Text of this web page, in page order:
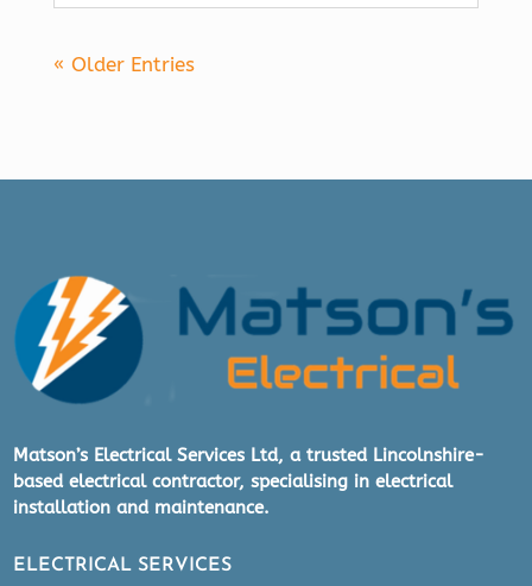
« Older Entries
Matson’s Electrical Services Ltd, a trusted Lincolnshire-
based electrical contractor, specialising in electrical
installation and maintenance.
ELECTRICAL SERVICES